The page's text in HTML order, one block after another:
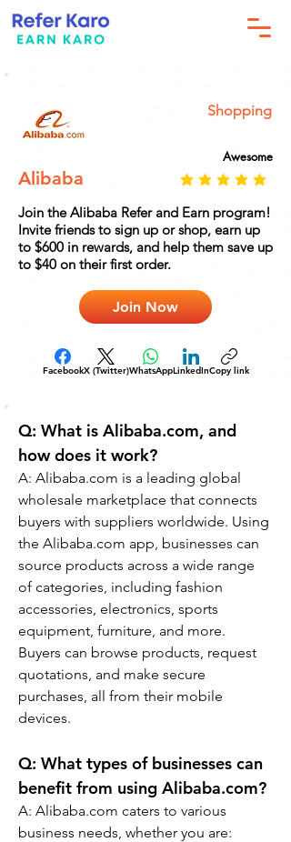
Shopping
Awesome
Alibaba
Join the Alibaba Refer and Earn program!
Invite friends to sign up or shop, earn up
to $600 in rewards, and help them save up
to $40 on their first order.
Join Now
FacebookX (Twitter)WhatsAppLinkedInCopy link
Q: What is Alibaba.com, and
how does it work?
A: Alibaba.com is a leading global
wholesale marketplace that connects
buyers with suppliers worldwide. Using
the Alibaba.com app, businesses can
source products across a wide range
of categories, including fashion
accessories, electronics, sports
equipment, furniture, and more.
Buyers can browse products, request
quotations, and make secure
purchases, all from their mobile
devices.
Q: What types of businesses can
benefit from using Alibaba.com?
A: Alibaba.com caters to various
business needs, whether you are: